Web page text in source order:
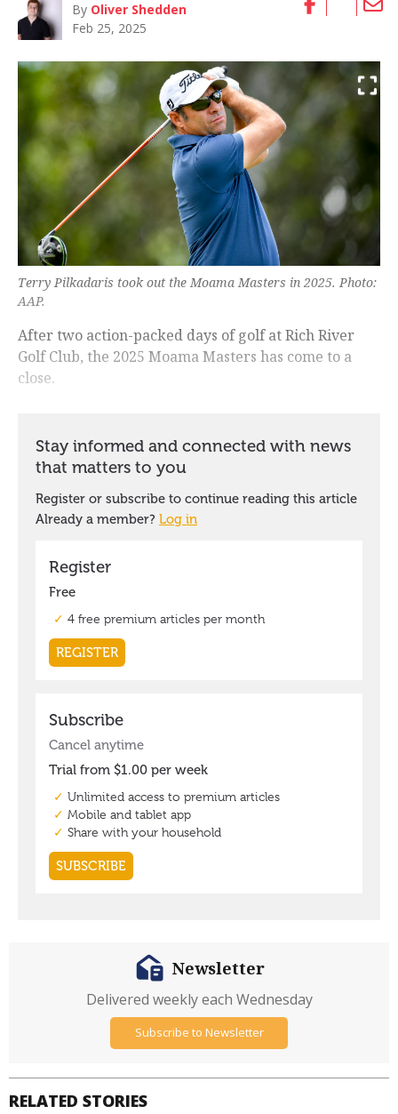
By Oliver Shedden
Feb 25, 2025
Terry Pilkadaris took out the Moama Masters in 2025. Photo:
AAP.
After two action-packed days of golf at Rich River
Golf Club, the 2025 Moama Masters has come to a
close.
RELATED STORIES
Newsletter
Delivered weekly each Wednesday
Subscribe to Newsletter